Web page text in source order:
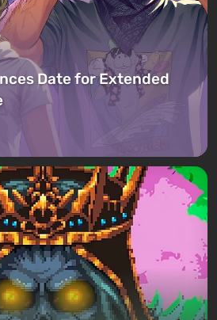
Date for Extended